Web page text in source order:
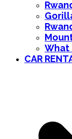
What
CAR